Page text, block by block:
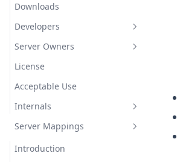
Downloads
Developers
FAQ
General
Events
Options
Modules
Auto Text Hotkey
Private Modules
Server Owners
Config
Commands
FAQ
License
Acceptable Use
Internals
Protocol Buffers
Server Mappings
Introduction